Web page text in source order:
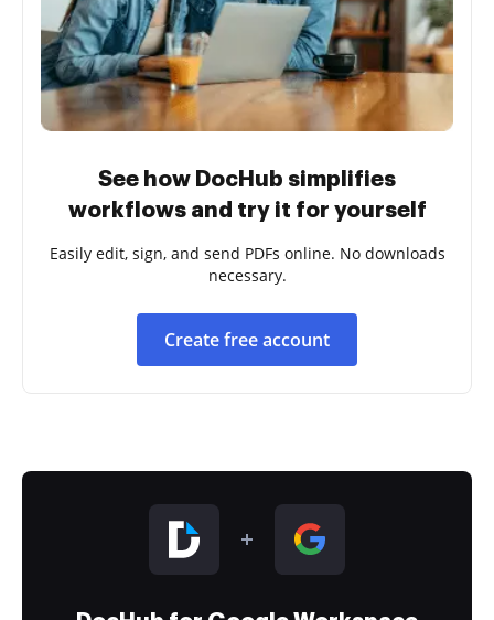
See how DocHub simplifies
workflows and try it for yourself
Easily edit, sign, and send PDFs online. No downloads
necessary.
Create free account